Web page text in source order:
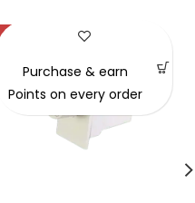
-36%
Purchase & earn
Points on every order